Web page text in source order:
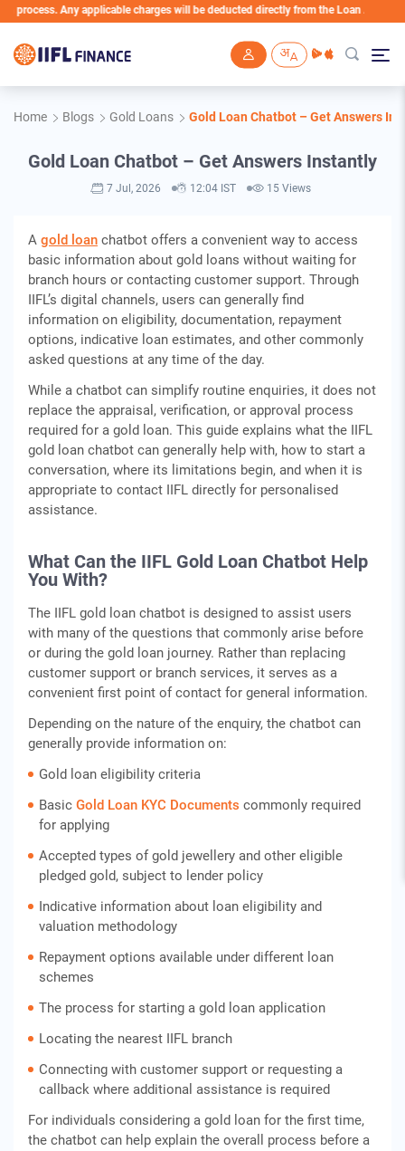
applicable charges will be deducted directly from the Loan Account
Home Blogs Gold Loans Gold Loan Chatbot – Get Answers
Gold Loan Chatbot – Get Answers Instantly
7 Jul, 2026 12:04 IST 15 Views
A gold loan chatbot offers a convenient way to access
basic information about gold loans without waiting for
branch hours or contacting customer support. Through
IIFL’s digital channels, users can generally find
information on eligibility, documentation, repayment
options, indicative loan estimates, and other commonly
asked questions at any time of the day.
While a chatbot can simplify routine enquiries, it does not
replace the appraisal, verification, or approval process
required for a gold loan. This guide explains what the IIFL
gold loan chatbot can generally help with, how to start a
conversation, where its limitations begin, and when it is
appropriate to contact IIFL directly for personalised
assistance.
What Can the IIFL Gold Loan Chatbot Help
You With?
The IIFL gold loan chatbot is designed to assist users
with many of the questions that commonly arise before
or during the gold loan journey. Rather than replacing
customer support or branch services, it serves as a
convenient first point of contact for general information.
Depending on the nature of the enquiry, the chatbot can
generally provide information on:
Gold loan eligibility criteria
Basic Gold Loan KYC Documents commonly required
for applying
Accepted types of gold jewellery and other eligible
pledged gold, subject to lender policy
Indicative information about loan eligibility and
valuation methodology
Repayment options available under different loan
schemes
The process for starting a gold loan application
Locating the nearest IIFL branch
Connecting with customer support or requesting a
callback where additional assistance is required
For individuals considering a gold loan for the first time,
the chatbot can help explain the overall process before a